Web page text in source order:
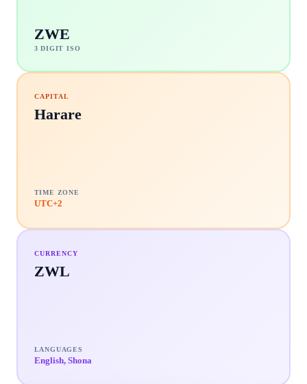
ZWE
3 DIGIT ISO
CAPITAL
Harare
TIME ZONE
UTC+2
CURRENCY
ZWL
LANGUAGES
English, Shona